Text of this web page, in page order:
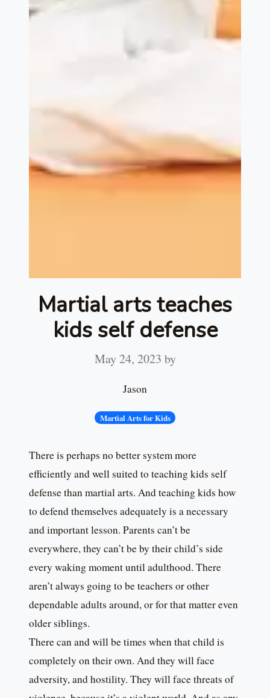
Martial arts teaches
kids self defense
May 24, 2023 by
Jason
Martial Arts for Kids
There is perhaps no better system more
efficiently and well suited to teaching kids self
defense than martial arts. And teaching kids how
to defend themselves adequately is a necessary
and important lesson. Parents can’t be
everywhere, they can’t be by their child’s side
every waking moment until adulthood. There
aren’t always going to be teachers or other
dependable adults around, or for that matter even
older siblings.
There can and will be times when that child is
completely on their own. And they will face
adversity, and hostility. They will face threats of